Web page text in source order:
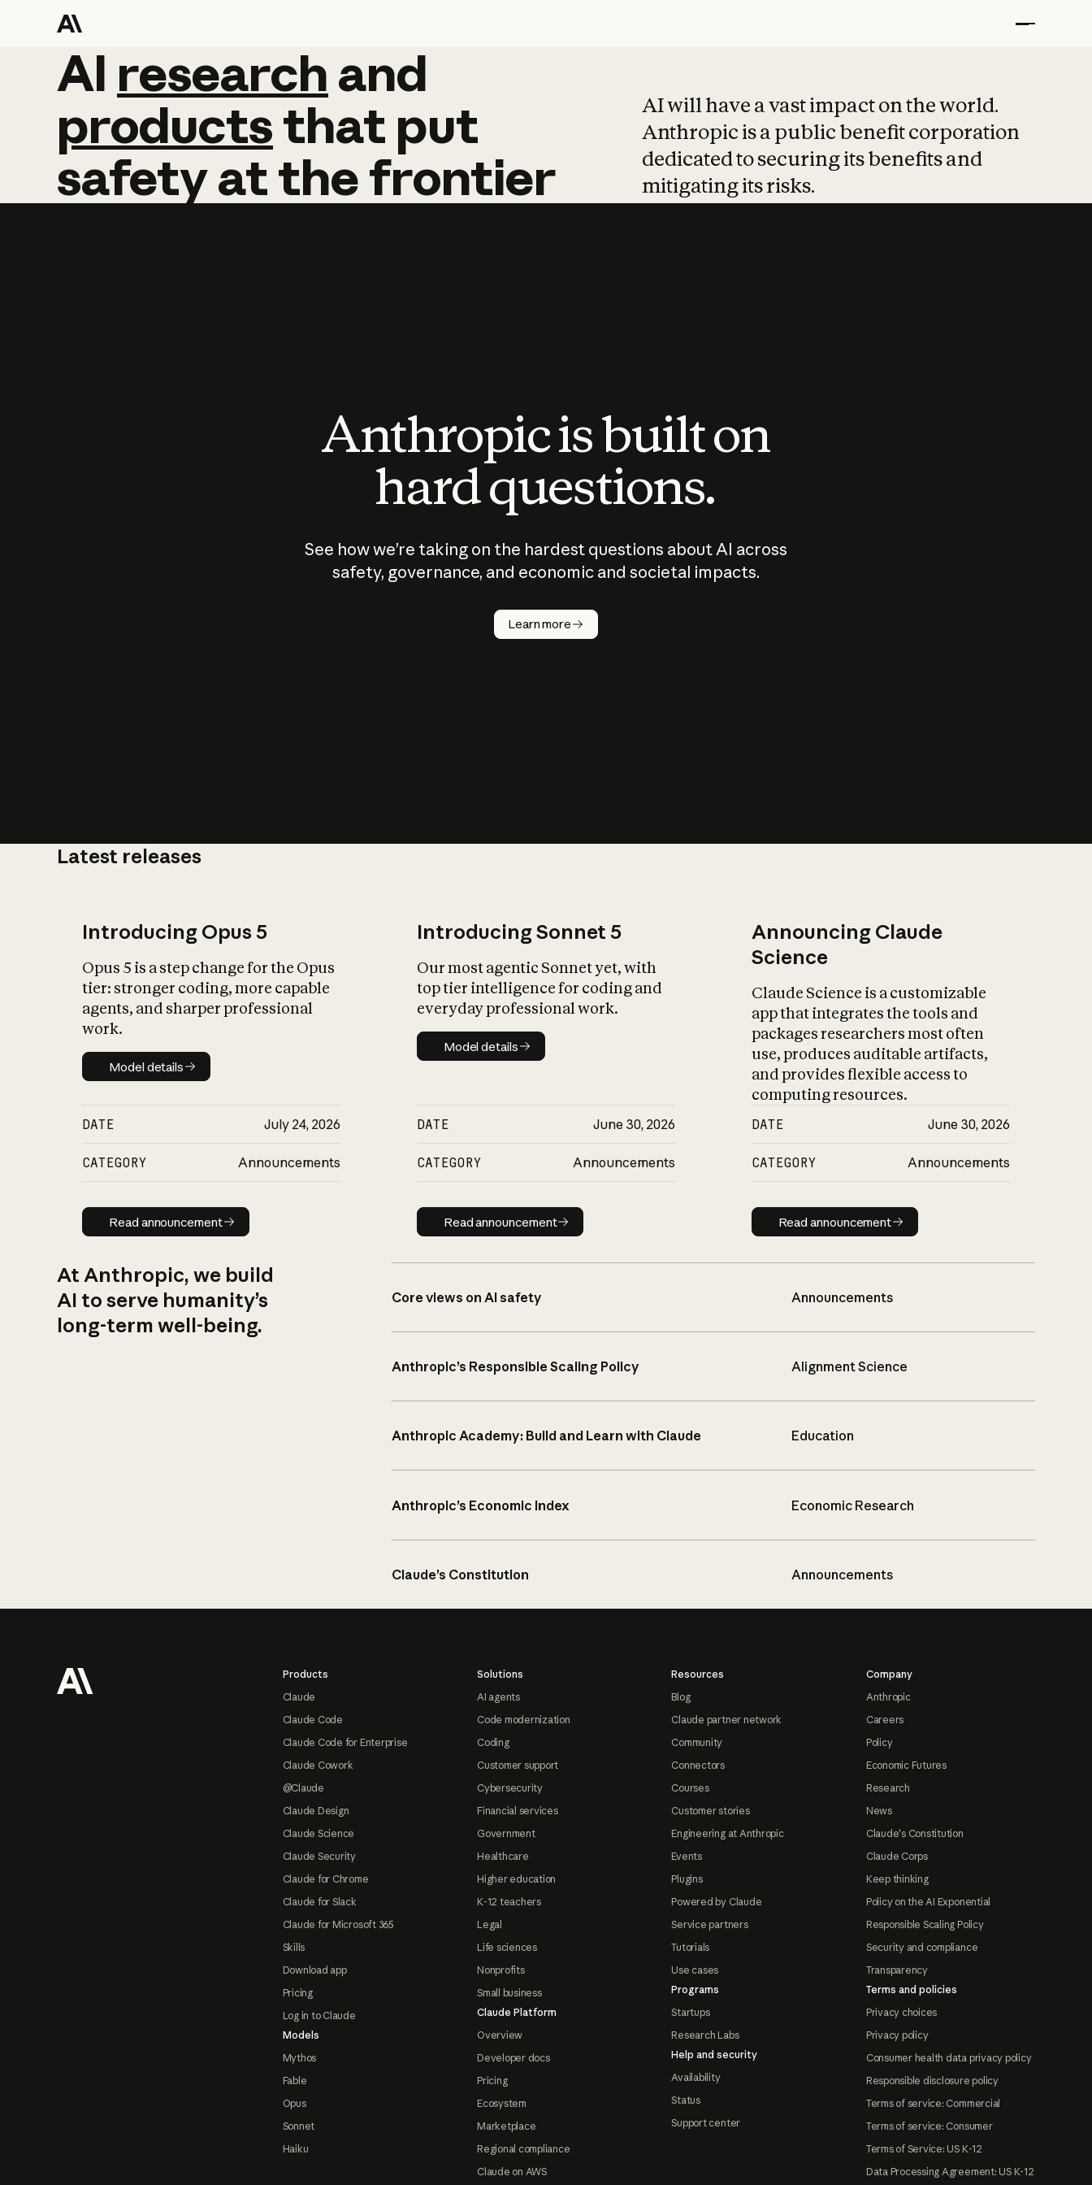
AI research and
AI research and
productsthat put
safetyatthefrontier
AI will have a vast impact on the world.
Anthropic is a public benefit corporation
dedicated to securing its benefits and
mitigating its risks.
Anthropic is built on
hard questions.
See how we’re taking on the hardest questions about AI across
safety, governance, and economic and societal impacts.
Learn more
Latest releases
Introducing Opus 5
Opus 5 is a step change for the Opus
tier: stronger coding, more capable
agents, and sharper professional
work.
Model details
Model details
DATE July 24, 2026
CATEGORY Announcements
Read announcement
Read announcement
Introducing Sonnet 5
Our most agentic Sonnet yet, with
top tier intelligence for coding and
everyday professional work.
Model details
Model details
DATE June 30, 2026
CATEGORY Announcements
Read announcement
Read announcement
Announcing Claude
Science
Claude Science is a customizable
app that integrates the tools and
packages researchers most often
use, produces auditable artifacts,
and provides flexible access to
computing resources.
DATE June 30, 2026
CATEGORY Announcements
Read announcement
Read announcement
At Anthropic, we build
AI to serve humanity’s
long-term well-being.
Core views on AI safety Announcements
Anthropic’s Responsible Scaling Policy Alignment Science
Anthropic Academy: Build and Learn with Claude Education
Anthropic’s Economic Index Economic Research
Claude’s Constitution Announcements
Products
Claude
Claude Code
Claude Code for Enterprise
Claude Cowork
@Claude
Claude Design
Claude Science
Claude Security
Claude for Chrome
Claude for Slack
Claude for Microsoft 365
Skills
Download app
Pricing
Log in to Claude
Models
Mythos
Fable
Opus
Sonnet
Haiku
Solutions
AI agents
Code modernization
Coding
Customer support
Cybersecurity
Financial services
Government
Healthcare
Higher education
K-12 teachers
Legal
Life sciences
Nonprofits
Small business
Claude Platform
Overview
Developer docs
Pricing
Ecosystem
Marketplace
Regional compliance
Claude on AWS
Resources
Blog
Claude partner network
Community
Connectors
Courses
Customer stories
Engineering at Anthropic
Events
Plugins
Powered by Claude
Service partners
Tutorials
Use cases
Programs
Startups
Research Labs
Help and security
Availability
Status
Support center
Company
Anthropic
Careers
Policy
Economic Futures
Research
News
Claude's Constitution
Claude Corps
Keep thinking
Policy on the AI Exponential
Responsible Scaling Policy
Security and compliance
Transparency
Terms and policies
Privacy choices
Privacy policy
Consumer health data privacy policy
Responsible disclosure policy
Terms of service: Commercial
Terms of service: Consumer
Terms of Service: US K-12
Data Processing Agreement: US K-12